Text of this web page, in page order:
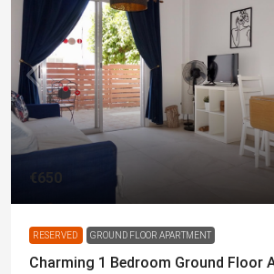
€650
RESERVED GROUND FLOOR APARTMENT
Charming 1 Bedroom Ground Floor